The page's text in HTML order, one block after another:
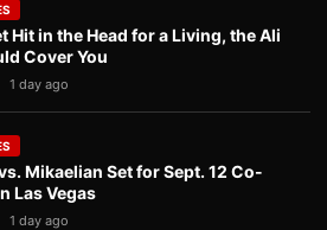
Hit in the Head for a Living, the Ali
Cover You
1 day ago
Mikaelian Set for Sept. 12 Co-
Las Vegas
1 day ago